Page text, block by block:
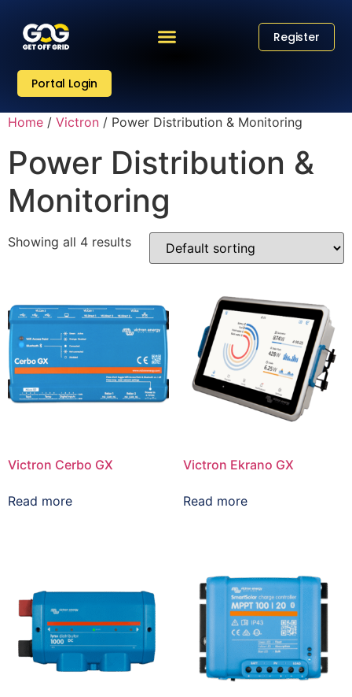
Register
Portal Login
Home / Victron / Power Distribution & Monitoring
Power Distribution &
Monitoring
Showing all 4 results
Victron Cerbo GX
Read more
Victron Ekrano GX
Read more